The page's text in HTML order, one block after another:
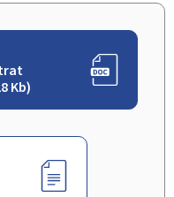
Kb)